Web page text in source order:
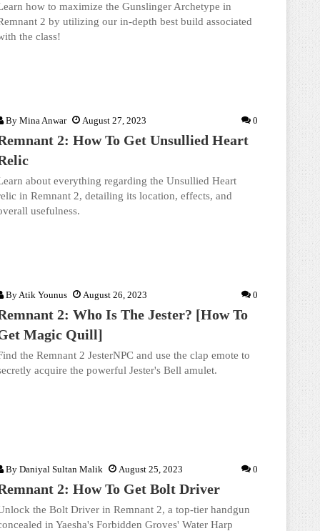
how to maximize the Gunslinger Archetype in
2 by utilizing our in-depth best build associated
the class!
By Mina Anwar August 27, 2023 0
2: How To Get Unsullied Heart
about everything regarding the Unsullied Heart
in Remnant 2, detailing its location, effects, and
usefulness.
ByAtik Younus August 26, 2023 0
2: Who Is The Jester? [How To
Magic Quill]
the Remnant 2 JesterNPC and use the clap emote to
acquire the powerful Jester's Bell amulet.
By Daniyal Sultan Malik August 25, 2023 0
2: How To Get Bolt Driver
the Bolt Driver in Remnant 2, a top-tier handgun
in Yaesha's Forbidden Groves' Water Harp